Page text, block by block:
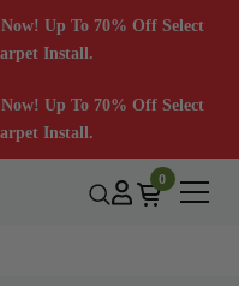
Up To 70% Off Select
Install.
Up To 70% Off Select
Install.
0